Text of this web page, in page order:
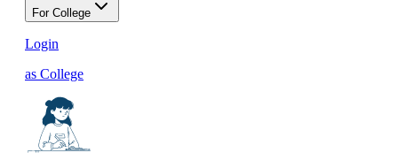
For College
Login
as College